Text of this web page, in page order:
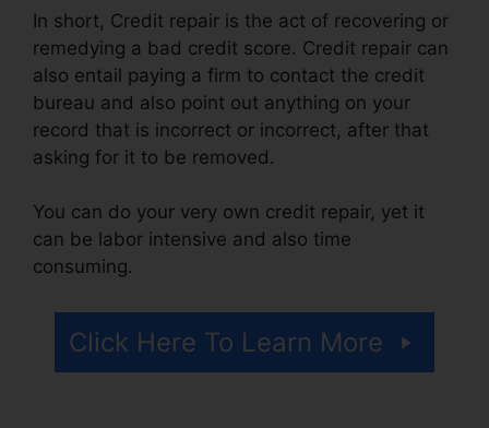
In short, Credit repair is the act of recovering or
remedying a bad credit score. Credit repair can
also entail paying a firm to contact the credit
bureau and also point out anything on your
record that is incorrect or incorrect, after that
asking for it to be removed.
You can do your very own credit repair, yet it
can be labor intensive and also time
consuming.
Click Here To Learn More